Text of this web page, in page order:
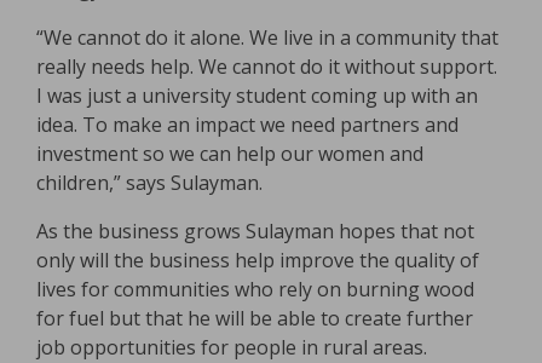
“We cannot do it alone. We live in a community that
really needs help. We cannot do it without support.
I was just a university student coming up with an
idea. To make an impact we need partners and
investment so we can help our women and
children,” says Sulayman.
As the business grows Sulayman hopes that not
only will the business help improve the quality of
lives for communities who rely on burning wood
for fuel but that he will be able to create further
job opportunities for people in rural areas.